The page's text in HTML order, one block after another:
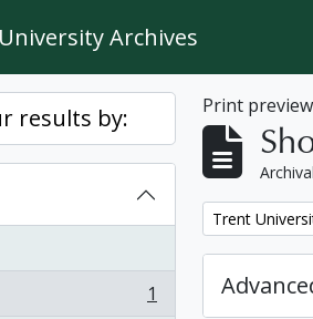
Archives
results by:
1
Print
Remove filter:
Trent